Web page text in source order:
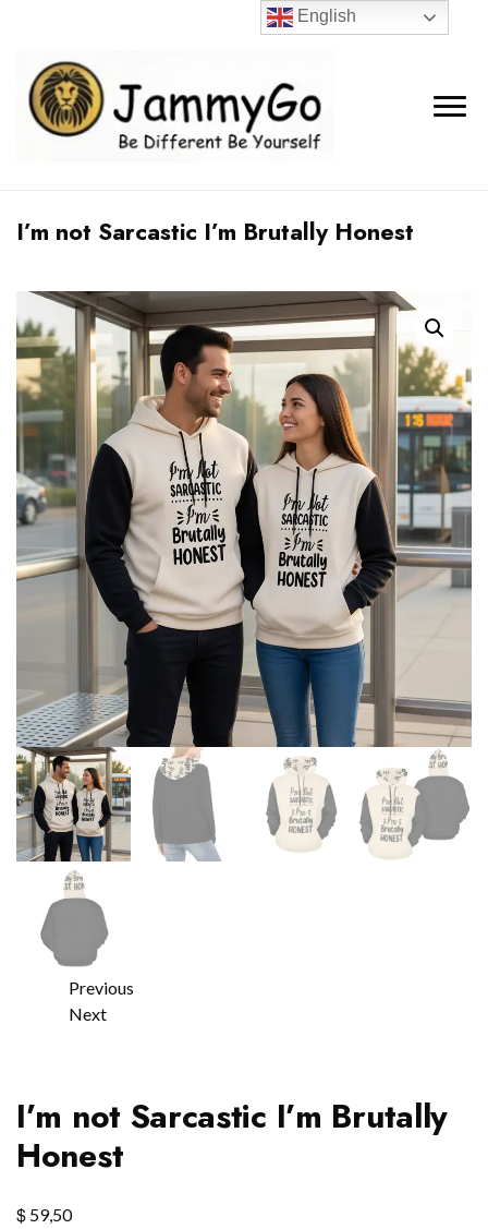
I’m not Sarcastic I’m Brutally Honest
Previous
Next
I’m not Sarcastic I’m Brutally
Honest
$ 59,50
English